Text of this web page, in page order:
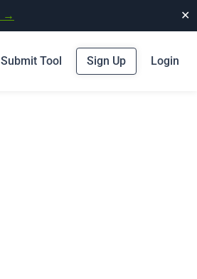
→ ✕
Submit Tool Sign Up Login